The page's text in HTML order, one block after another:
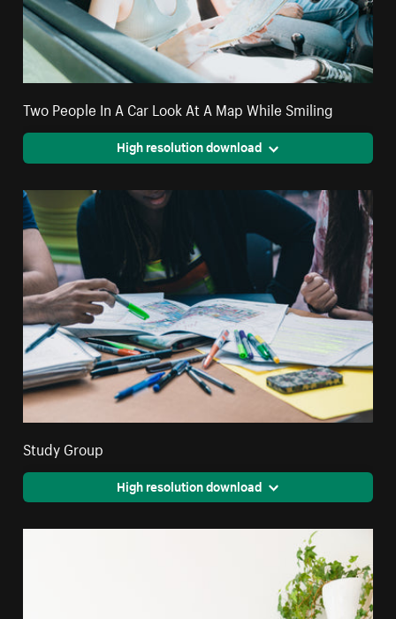
Two People In A Car Look At A Map While Smiling
High resolution download
Study Group
High resolution download